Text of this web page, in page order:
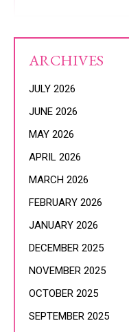
ARCHIVES
JULY 2026
JUNE 2026
MAY 2026
APRIL 2026
MARCH 2026
FEBRUARY 2026
JANUARY 2026
DECEMBER 2025
NOVEMBER 2025
OCTOBER 2025
SEPTEMBER 2025